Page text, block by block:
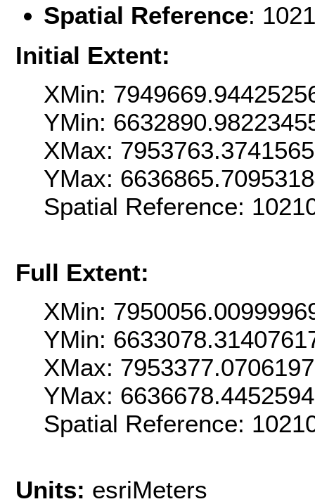
Spatial Reference:
Initial Extent:
XMin:
YMin:
XMax:
YMax:
Spatial Reference:
Full Extent:
XMin:
YMin:
XMax:
YMax:
Spatial Reference:
Units: esriMeters